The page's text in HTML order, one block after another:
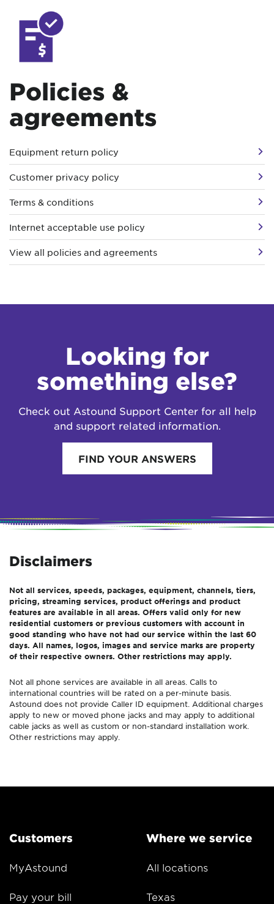
Policies &
agreements
Equipment return policy
Customer privacy policy
Terms & conditions
Internet acceptable use policy
View all policies and agreements
Looking for
something else?
Check out Astound Support Center for all help
and support related information.
FIND YOUR ANSWERS
Disclaimers
Not all services, speeds, packages, equipment, channels, tiers,
pricing, streaming services, product offerings and product
features are available in all areas. Offers valid only for new
residential customers or previous customers with account in
good standing who have not had our service within the last 60
days. All names, logos, images and service marks are property
of their respective owners. Other restrictions may apply.
Not all phone services are available in all areas. Calls to
international countries will be rated on a per-minute basis.
Astound does not provide Caller ID equipment. Additional charges
apply to new or moved phone jacks and may apply to additional
cable jacks as well as custom or non-standard installation work.
Other restrictions may apply.
Customers
MyAstound
Pay your bill
Where we service
All locations
Texas